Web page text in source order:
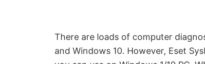
There are loads of computer
and Windows 10. However, Eset